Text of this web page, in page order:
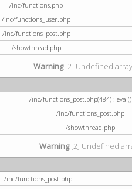
/inc/functions.php
/inc/functions_user.php
/inc/functions_post.php
/showthread.php
Warning[2] Undefined array
/inc/functions_post.php(484) :
/inc/functions_post.php
/showthread.php
Warning[2] Undefined
/inc/functions_post.php